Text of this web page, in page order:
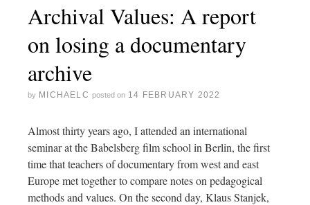
Archival Values: A report
on losing a documentary
archive
by MICHAELC posted on 14 FEBRUARY 2022
Almost thirty years ago, I attended an international
seminar at the Babelsberg film school in Berlin, the first
time that teachers of documentary from west and east
Europe met together to compare notes on pedagogical
methods and values. On the second day, Klaus Stanjek,